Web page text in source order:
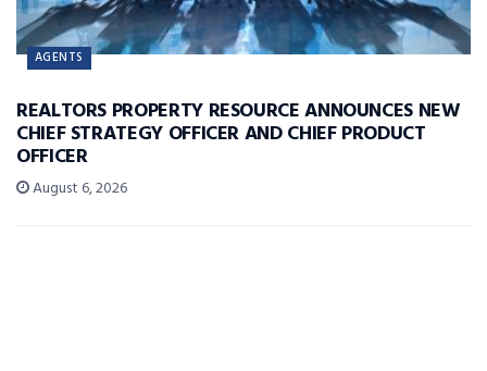
AGENTS
REALTORS PROPERTY RESOURCE ANNOUNCES NEW
CHIEF STRATEGY OFFICER AND CHIEF PRODUCT
OFFICER
August 6, 2026